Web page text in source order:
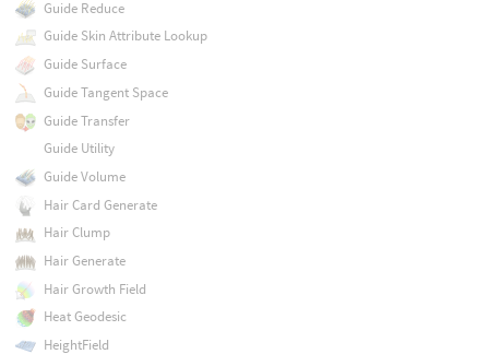
Guide Reduce
Guide Skin Attribute Lookup
Guide Surface
Guide Tangent Space
Guide Transfer
Guide Utility
Guide Volume
Hair Card Generate
Hair Clump
Hair Generate
Hair Growth Field
Heat Geodesic
HeightField